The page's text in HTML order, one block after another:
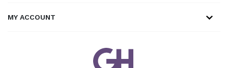
MY ACCOUNT